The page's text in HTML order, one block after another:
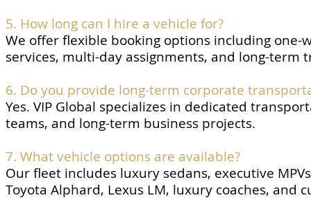
5. How long can I hire a vehicle for?
We offer flexible booking options including
services, multi-day assignments, and long-term
6. Do you provide long-term corporate
Yes. VIP Global specializes in dedicated
teams, and long-term business projects.
7. What vehicle options are available?
Our fleet includes luxury sedans, executive
Toyota Alphard, Lexus LM, luxury coaches, and